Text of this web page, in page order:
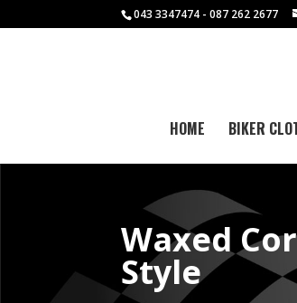
043 3347474 - 087 262 2677
HOME BIKER
Waxed
Style